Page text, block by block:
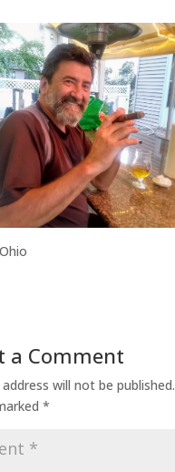
a Comment
will not be published.
*